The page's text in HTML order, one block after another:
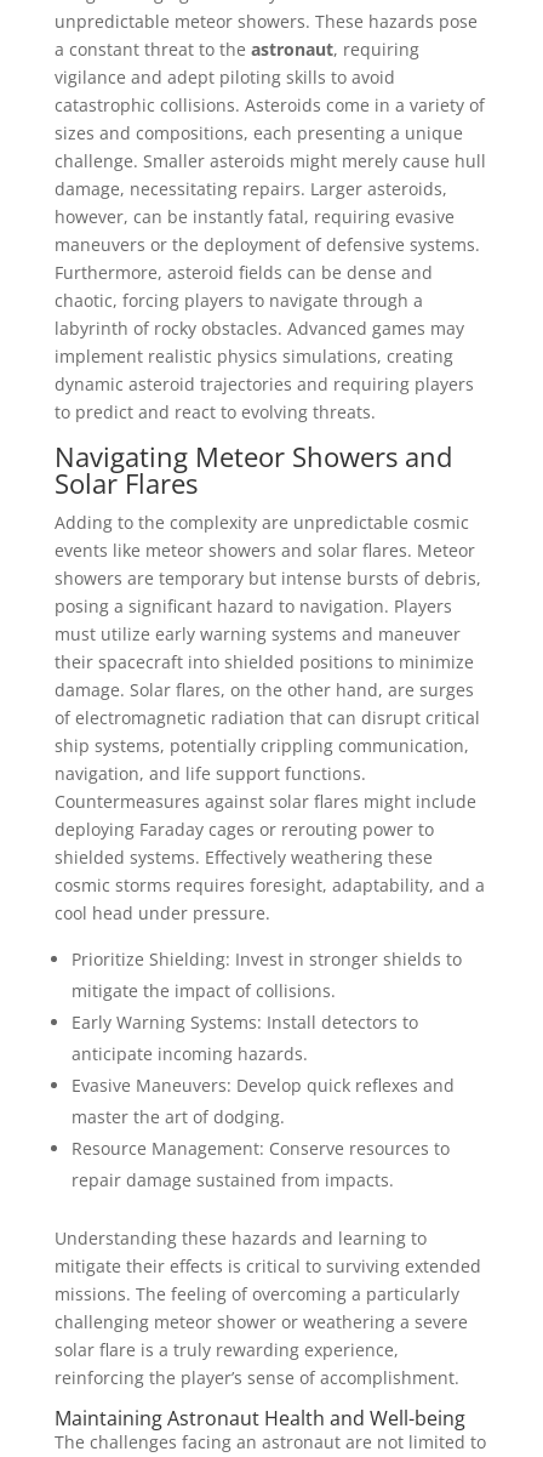
unpredictable meteor showers. These hazards pose
a constant threat to the astronaut, requiring
vigilance and adept piloting skills to avoid
catastrophic collisions. Asteroids come in a variety of
sizes and compositions, each presenting a unique
challenge. Smaller asteroids might merely cause hull
damage, necessitating repairs. Larger asteroids,
however, can be instantly fatal, requiring evasive
maneuvers or the deployment of defensive systems.
Furthermore, asteroid fields can be dense and
chaotic, forcing players to navigate through a
labyrinth of rocky obstacles. Advanced games may
implement realistic physics simulations, creating
dynamic asteroid trajectories and requiring players
to predict and react to evolving threats.
Navigating Meteor Showers and
Solar Flares
Adding to the complexity are unpredictable cosmic
events like meteor showers and solar flares. Meteor
showers are temporary but intense bursts of debris,
posing a significant hazard to navigation. Players
must utilize early warning systems and maneuver
their spacecraft into shielded positions to minimize
damage. Solar flares, on the other hand, are surges
of electromagnetic radiation that can disrupt critical
ship systems, potentially crippling communication,
navigation, and life support functions.
Countermeasures against solar flares might include
deploying Faraday cages or rerouting power to
shielded systems. Effectively weathering these
cosmic storms requires foresight, adaptability, and a
cool head under pressure.
Prioritize Shielding: Invest in stronger shields to
mitigate the impact of collisions.
Early Warning Systems: Install detectors to
anticipate incoming hazards.
Evasive Maneuvers: Develop quick reflexes and
master the art of dodging.
Resource Management: Conserve resources to
repair damage sustained from impacts.
Understanding these hazards and learning to
mitigate their effects is critical to surviving extended
missions. The feeling of overcoming a particularly
challenging meteor shower or weathering a severe
solar flare is a truly rewarding experience,
reinforcing the player’s sense of accomplishment.
Maintaining Astronaut Health and Well-being
The challenges facing an astronaut are not limited to